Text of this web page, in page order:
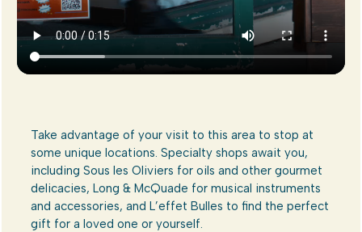
Take advantage of your visit to this area to stop at
some unique locations. Specialty shops await you,
including Sous les Oliviers for oils and other gourmet
delicacies, Long & McQuade for musical instruments
and accessories, and L’effet Bulles to find the perfect
gift for a loved one or yourself.